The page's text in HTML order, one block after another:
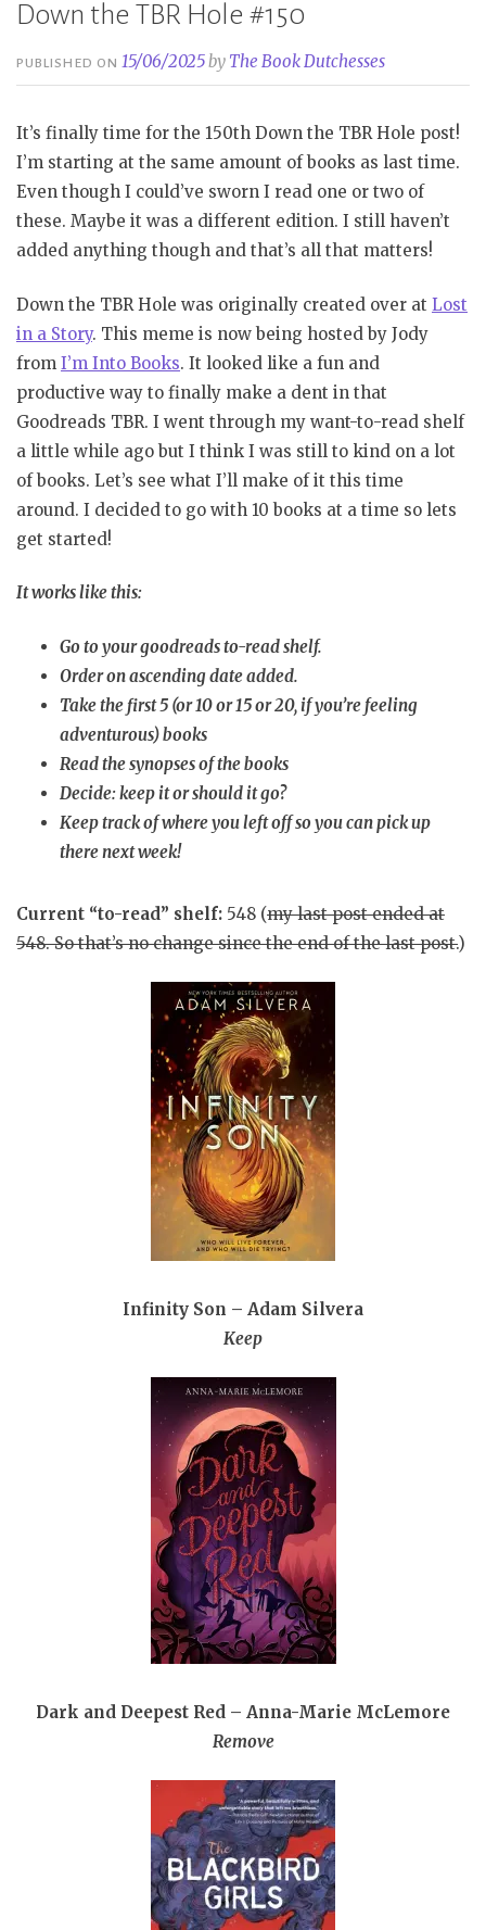
Down the TBR Hole #150
PUBLISHED ON15/06/2025by The Book Dutchesses
It’s finally time for the 150th Down the TBR Hole post!
I’m starting at the same amount of books as last time.
Even though I could’ve sworn I read one or two of
these. Maybe it was a different edition. I still haven’t
added anything though and that’s all that matters!
Down the TBR Hole was originally created over at Lost
in a Story. This meme is now being hosted by Jody
from I’m Into Books. It looked like a fun and
productive way to finally make a dent in that
Goodreads TBR. I went through my want-to-read shelf
a little while ago but I think I was still to kind on a lot
of books. Let’s see what I’ll make of it this time
around. I decided to go with 10 books at a time so lets
get started!
It works like this:
Go to your goodreads to-read shelf.
Order on ascending date added.
Take the first 5 (or 10 or 15 or 20, if you’re feeling
adventurous) books
Read the synopses of the books
Decide: keep it or should it go?
Keep track of where you left off so you can pick up
there next week!
Current “to-read” shelf: 548 (my last post ended at
548. So that’s no change since the end of the last post.)
Infinity Son – Adam Silvera
Keep
Dark and Deepest Red – Anna-Marie McLemore
Remove